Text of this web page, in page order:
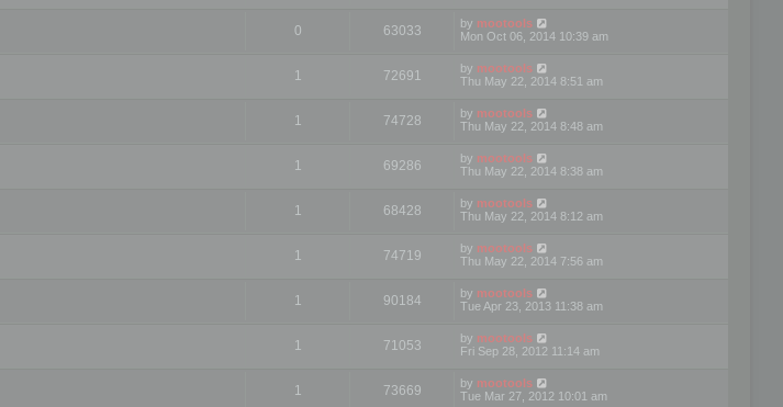
0 63033 by mootools
Mon Oct 06, 2014 10:39 am
1 72691 by mootools
Thu May 22, 2014 8:51 am
1 74728 by mootools
Thu May 22, 2014 8:48 am
1 69286 by mootools
Thu May 22, 2014 8:38 am
1 68428 by mootools
Thu May 22, 2014 8:12 am
1 74719 by mootools
Thu May 22, 2014 7:56 am
1 90184 by mootools
Tue Apr 23, 2013 11:38 am
1 71053 by mootools
Fri Sep 28, 2012 11:14 am
1 73669 by mootools
Tue Mar 27, 2012 10:01 am